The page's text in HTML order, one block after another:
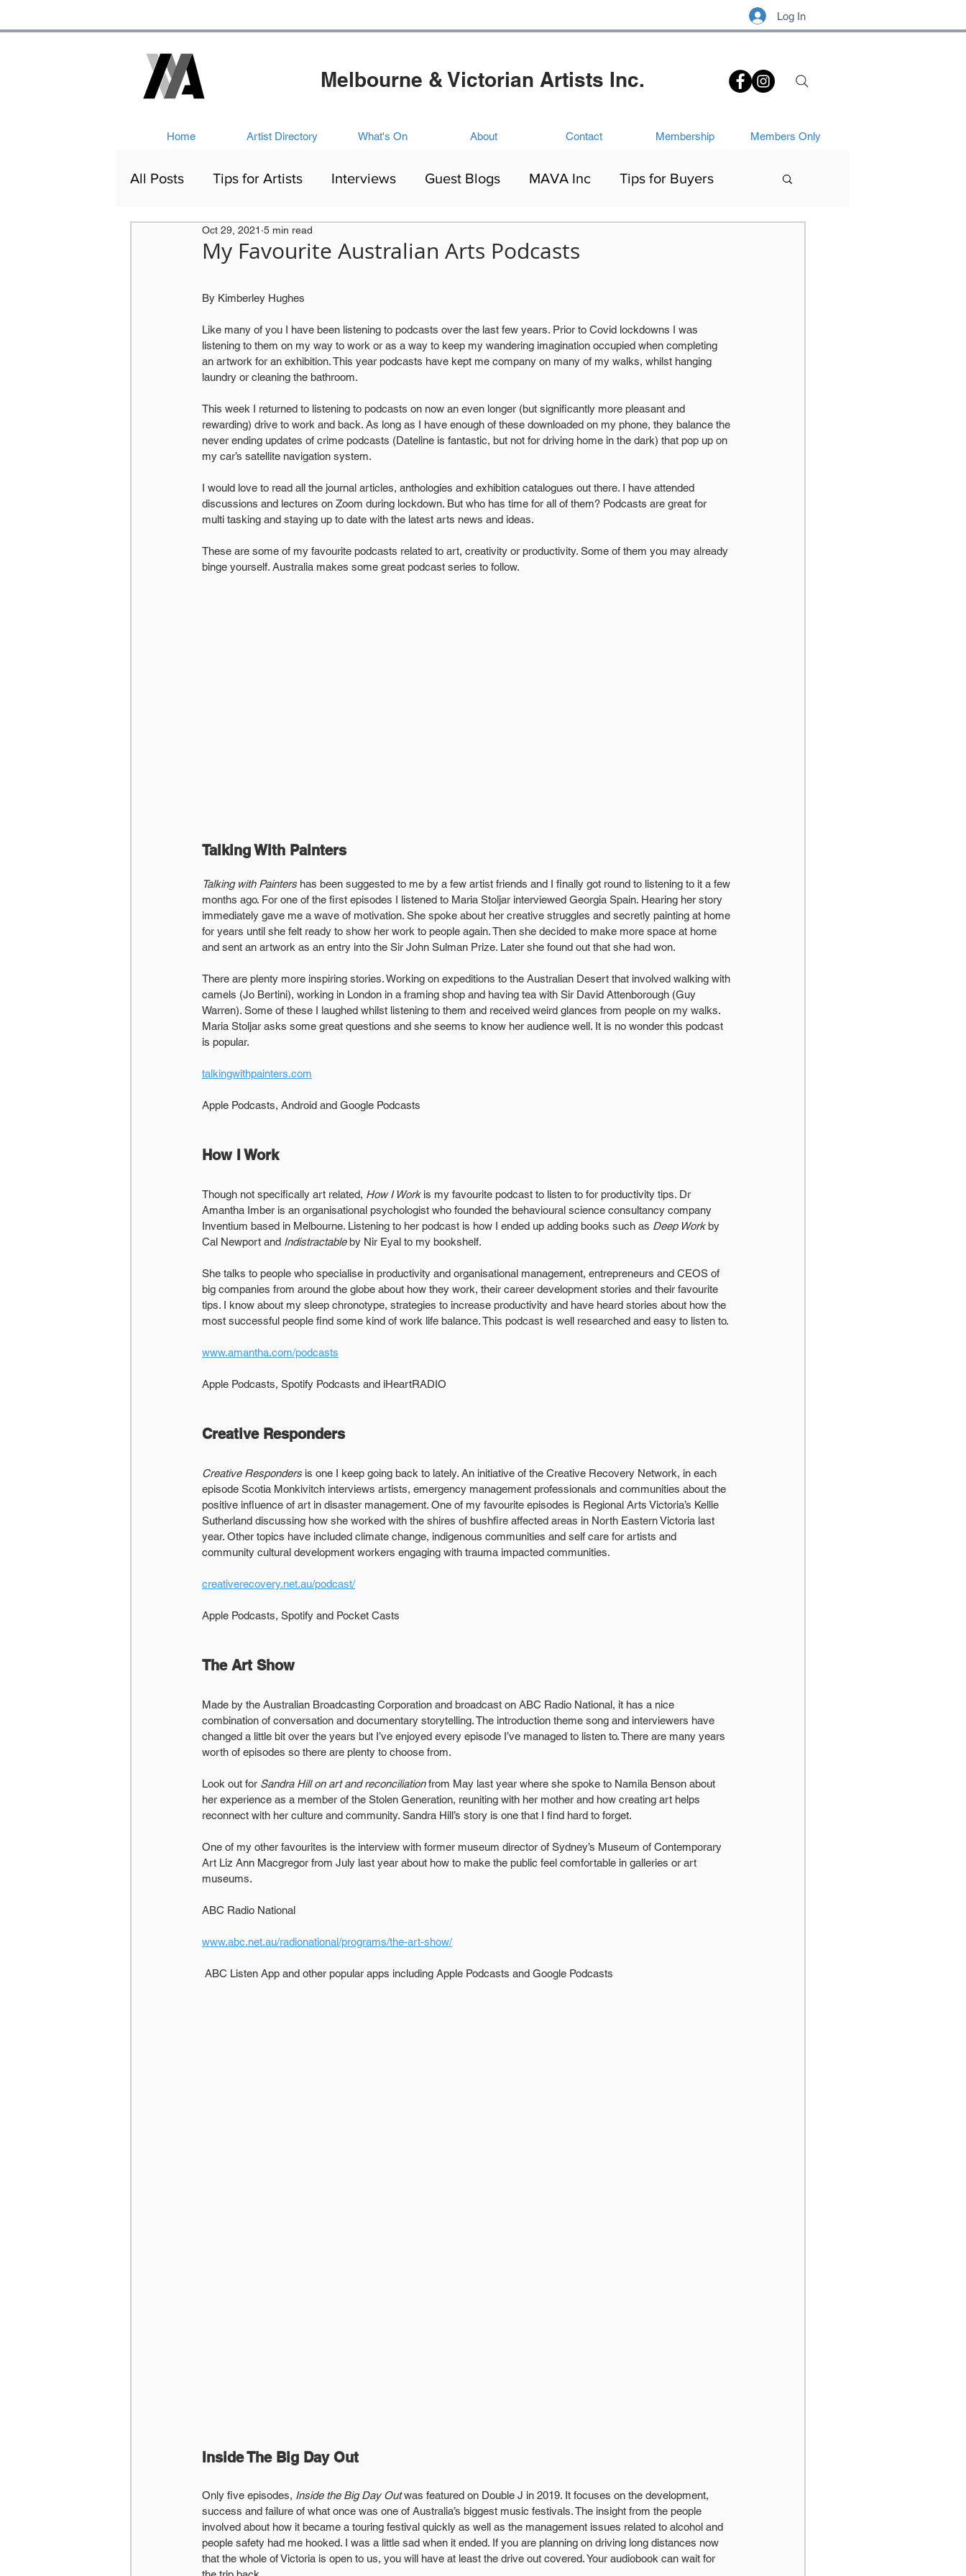
Log In
Melbourne & Victorian Artists Inc.
Home Artist Directory What's On About Contact Membership Members Only
All Posts Tips for Artists Interviews Guest Blogs MAVA Inc Tips for Buyers
Artists Out and About
Victorian Art Networking
My Favourite Australian Arts Podcasts
Oct 29, 2021 5 min read
By Kimberley Hughes
Like many of you I have been listening to podcasts over the last few years. Prior to Covid lockdowns I was
listening to them on my way to work or as a way to keep my wandering imagination occupied when completing
an artwork for an exhibition. This year podcasts have kept me company on many of my walks, whilst hanging
laundry or cleaning the bathroom.
This week I returned to listening to podcasts on now an even longer (but significantly more pleasant and
rewarding) drive to work and back. As long as I have enough of these downloaded on my phone, they balance the
never ending updates of crime podcasts (Dateline is fantastic, but not for driving home in the dark) that pop up on
my car’s satellite navigation system.
I would love to read all the journal articles, anthologies and exhibition catalogues out there. I have attended
discussions and lectures on Zoom during lockdown. But who has time for all of them? Podcasts are great for
multi tasking and staying up to date with the latest arts news and ideas.
These are some of my favourite podcasts related to art, creativity or productivity. Some of them you may already
binge yourself. Australia makes some great podcast series to follow.
Talking With Painters
Talking with Painters has been suggested to me by a few artist friends and I finally got round to listening to it a few
months ago. For one of the first episodes I listened to Maria Stoljar interviewed Georgia Spain. Hearing her story
immediately gave me a wave of motivation. She spoke about her creative struggles and secretly painting at home
for years until she felt ready to show her work to people again. Then she decided to make more space at home
and sent an artwork as an entry into the Sir John Sulman Prize. Later she found out that she had won.
There are plenty more inspiring stories. Working on expeditions to the Australian Desert that involved walking with
camels (Jo Bertini), working in London in a framing shop and having tea with Sir David Attenborough (Guy
Warren). Some of these I laughed whilst listening to them and received weird glances from people on my walks.
Maria Stoljar asks some great questions and she seems to know her audience well. It is no wonder this podcast
is popular.
talkingwithpainters.com
Apple Podcasts, Android and Google Podcasts
How I Work
Though not specifically art related, How I Work is my favourite podcast to listen to for productivity tips. Dr
Amantha Imber is an organisational psychologist who founded the behavioural science consultancy company
Inventium based in Melbourne. Listening to her podcast is how I ended up adding books such as Deep Work by
Cal Newport and Indistractable by Nir Eyal to my bookshelf.
She talks to people who specialise in productivity and organisational management, entrepreneurs and CEOS of
big companies from around the globe about how they work, their career development stories and their favourite
tips. I know about my sleep chronotype, strategies to increase productivity and have heard stories about how the
most successful people find some kind of work life balance. This podcast is well researched and easy to listen to.
www.amantha.com/podcasts
Apple Podcasts, Spotify Podcasts and iHeartRADIO
Creative Responders
Creative Responders is one I keep going back to lately. An initiative of the Creative Recovery Network, in each
episode Scotia Monkivitch interviews artists, emergency management professionals and communities about the
positive influence of art in disaster management. One of my favourite episodes is Regional Arts Victoria’s Kellie
Sutherland discussing how she worked with the shires of bushfire affected areas in North Eastern Victoria last
year. Other topics have included climate change, indigenous communities and self care for artists and
community cultural development workers engaging with trauma impacted communities.
creativerecovery.net.au/podcast/
Apple Podcasts, Spotify and Pocket Casts
The Art Show
Made by the Australian Broadcasting Corporation and broadcast on ABC Radio National, it has a nice
combination of conversation and documentary storytelling. The introduction theme song and interviewers have
changed a little bit over the years but I’ve enjoyed every episode I’ve managed to listen to. There are many years
worth of episodes so there are plenty to choose from.
Look out for Sandra Hill on art and reconciliation from May last year where she spoke to Namila Benson about
her experience as a member of the Stolen Generation, reuniting with her mother and how creating art helps
reconnect with her culture and community. Sandra Hill’s story is one that I find hard to forget.
One of my other favourites is the interview with former museum director of Sydney’s Museum of Contemporary
Art Liz Ann Macgregor from July last year about how to make the public feel comfortable in galleries or art
museums.
ABC Radio National
www.abc.net.au/radionational/programs/the-art-show/
ABC Listen App and other popular apps including Apple Podcasts and Google Podcasts
Inside The Big Day Out
Only five episodes, Inside the Big Day Out was featured on Double J in 2019. It focuses on the development,
success and failure of what once was one of Australia’s biggest music festivals. The insight from the people
involved about how it became a touring festival quickly as well as the management issues related to alcohol and
people safety had me hooked. I was a little sad when it ended. If you are planning on driving long distances now
that the whole of Victoria is open to us, you will have at least the drive out covered. Your audiobook can wait for